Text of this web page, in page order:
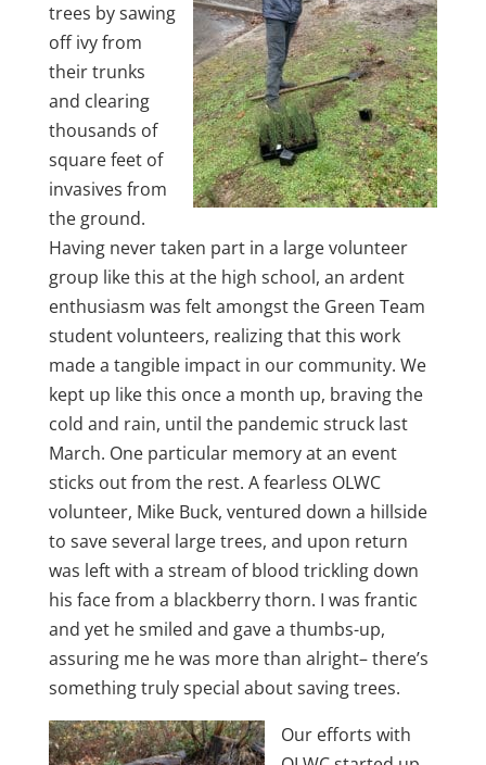
trees by sawing
off ivy from
their trunks
and clearing
thousands of
square feet of
invasives from
the ground.
Having never taken part in a large volunteer
group like this at the high school, an ardent
enthusiasm was felt amongst the Green Team
student volunteers, realizing that this work
made a tangible impact in our community. We
kept up like this once a month up, braving the
cold and rain, until the pandemic struck last
March. One particular memory at an event
sticks out from the rest. A fearless OLWC
volunteer, Mike Buck, ventured down a hillside
to save several large trees, and upon return
was left with a stream of blood trickling down
his face from a blackberry thorn. I was frantic
and yet he smiled and gave a thumbs-up,
assuring me he was more than alright– there’s
something truly special about saving trees.
Our efforts with